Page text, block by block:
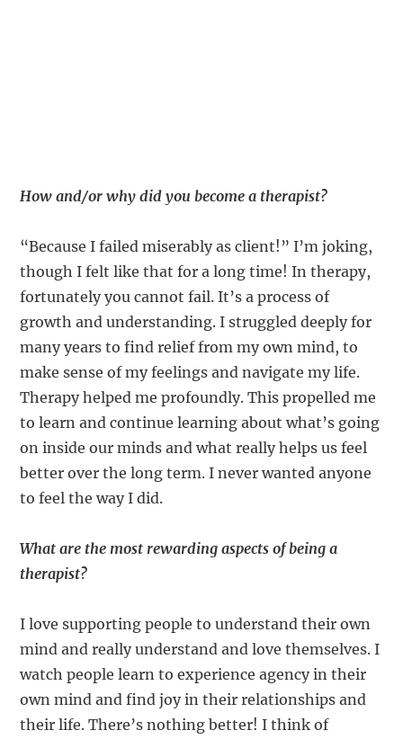
How and/or why did you become a therapist?
“Because I failed miserably as client!” I’m joking,
though I felt like that for a long time! In therapy,
fortunately you cannot fail. It’s a process of
growth and understanding. I struggled deeply for
many years to find relief from my own mind, to
make sense of my feelings and navigate my life.
Therapy helped me profoundly. This propelled me
to learn and continue learning about what’s going
on inside our minds and what really helps us feel
better over the long term. I never wanted anyone
to feel the way I did.
What are the most rewarding aspects of being a
therapist?
I love supporting people to understand their own
mind and really understand and love themselves. I
watch people learn to experience agency in their
own mind and find joy in their relationships and
their life. There’s nothing better! I think of